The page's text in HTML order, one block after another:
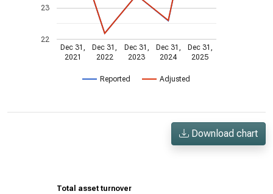
Reported Adjusted
Dec 31,
2021
Dec 31,
2022
Dec 31,
2023
Dec 31,
2024
Dec 31,
2025
22
23
Download chart
Total asset turnover